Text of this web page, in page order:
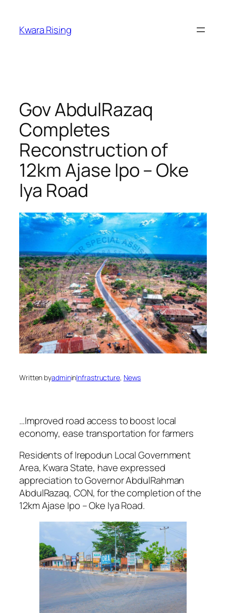
Kwara Rising
Gov AbdulRazaq
Completes
Reconstruction of
12km Ajase Ipo – Oke
Iya Road
Written byadmininInfrastructure, News
…Improved road access to boost local
economy, ease transportation for farmers
Residents of Irepodun Local Government
Area, Kwara State, have expressed
appreciation to Governor AbdulRahman
AbdulRazaq, CON, for the completion of the
12km Ajase Ipo – Oke Iya Road.